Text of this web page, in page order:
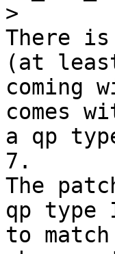
>
There is
(at
comes
a qp
7.
The
qp type
to